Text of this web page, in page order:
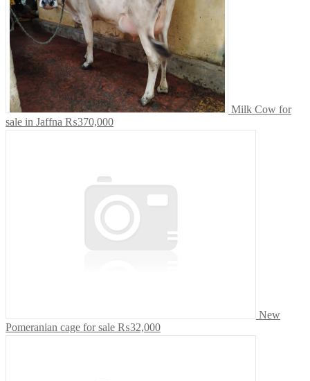
Milk Cow for
sale in Jaffna ₨370,000
New
Pomeranian cage for sale ₨32,000